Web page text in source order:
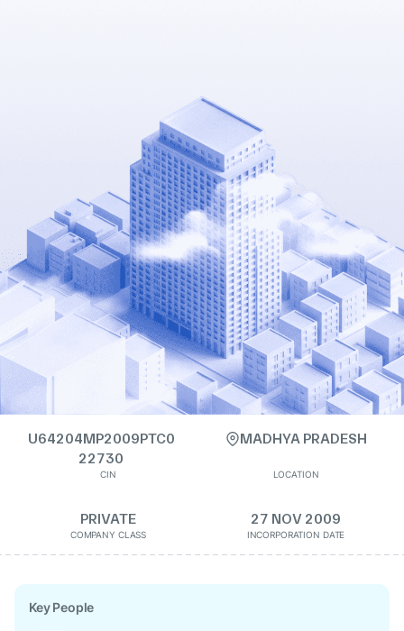
U64204MP2009PTC0
22730
CIN
MADHYA PRADESH
LOCATION
PRIVATE
COMPANY CLASS
27 NOV 2009
INCORPORATION DATE
Key People